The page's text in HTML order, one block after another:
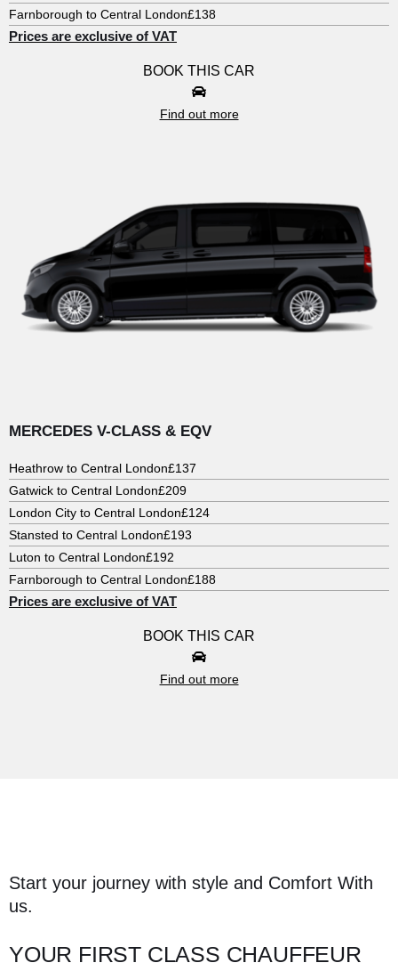
Farnborough to Central London£138
Prices are exclusive of VAT
BOOK THIS CAR
Find out more
MERCEDES V-CLASS & EQV
Heathrow to Central London£137
Gatwick to Central London£209
London City to Central London£124
Stansted to Central London£193
Luton to Central London£192
Farnborough to Central London£188
Prices are exclusive of VAT
BOOK THIS CAR
Find out more
Start your journey with style and Comfort With
us.
YOUR FIRST CLASS CHAUFFEUR